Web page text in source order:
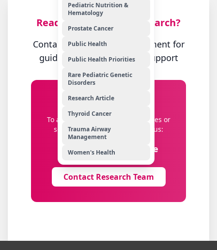
Pediatric Nutrition &
Hematology
Prostate Cancer
Public Health
Public Health Priorities
Rare Pediatric Genetic
Disorders
Research Article
Thyroid Cancer
Trauma Airway
Management
Women's Health
Ready to Start Your Research?
Contact our research department for
guidance and application support
Get in Touch
To apply for research opportunities or
seek guidance, please contact us:
Education.Dep@uhs.ae
Contact Research Team